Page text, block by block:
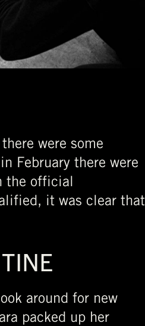
were some
February there were
the official
it was clear that
around for new
packed up her